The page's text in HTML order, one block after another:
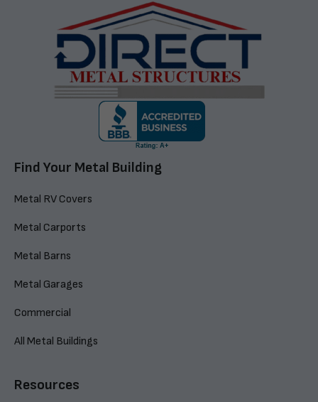
Find Your Metal Building
Metal RV Covers
Metal Carports
Metal Barns
Metal Garages
Commercial
All Metal Buildings
Resources